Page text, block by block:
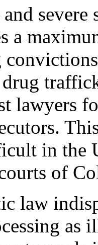
severe
a
lawyers
in the
of
law
as